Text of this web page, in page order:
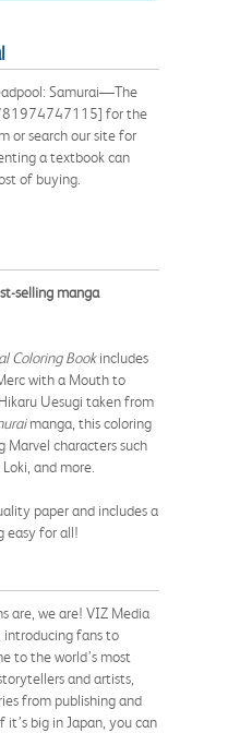
Samurai—The
for the
or search our site for
a textbook can
of buying.
selling manga
Coloring Bookincludes
with a Mouth to
Uesugi taken from
manga, this coloring
Marvel characters such
and more.
paper and includes a
easy for all!
are, we are! VIZ Media
introducing fans to
to the world’s most
and artists,
from publishing and
big in Japan, you can